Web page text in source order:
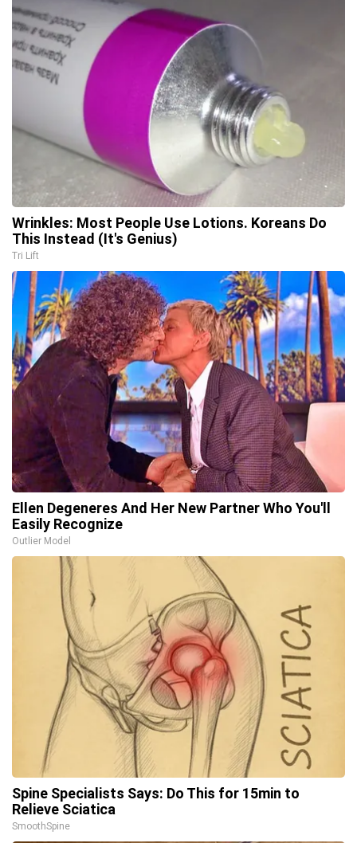
Wrinkles: Most People Use Lotions. Koreans Do
This Instead (It's Genius)
Tri Lift
Ellen Degeneres And Her New Partner Who You'll
Easily Recognize
Outlier Model
Spine Specialists Says: Do This for 15min to
Relieve Sciatica
SmoothSpine